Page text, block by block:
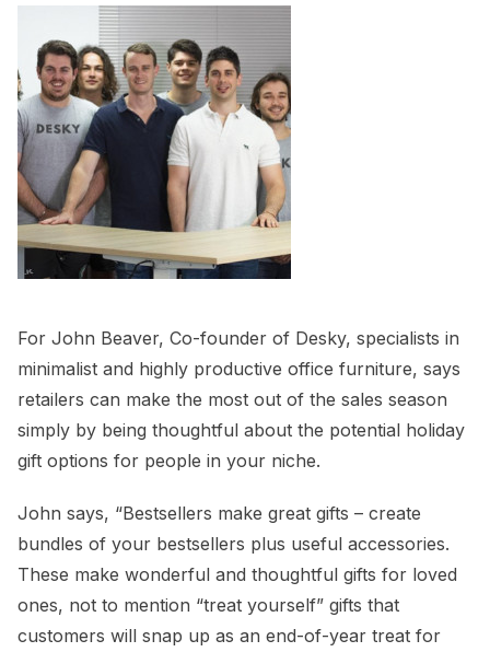
For John Beaver, Co-founder of Desky, specialists in
minimalist and highly productive office furniture, says
retailers can make the most out of the sales season
simply by being thoughtful about the potential holiday
gift options for people in your niche.
John says, “Bestsellers make great gifts – create
bundles of your bestsellers plus useful accessories.
These make wonderful and thoughtful gifts for loved
ones, not to mention “treat yourself” gifts that
customers will snap up as an end-of-year treat for